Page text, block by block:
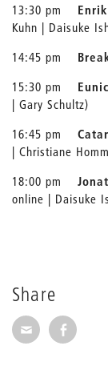
Share
Share via E-
13:30 pm
Kuhn | Daisuke
14:45 pm
15:30 pm
| Gary Schultz)
16:45 pm
| Christiane
18:00 pm
online | Daisuke